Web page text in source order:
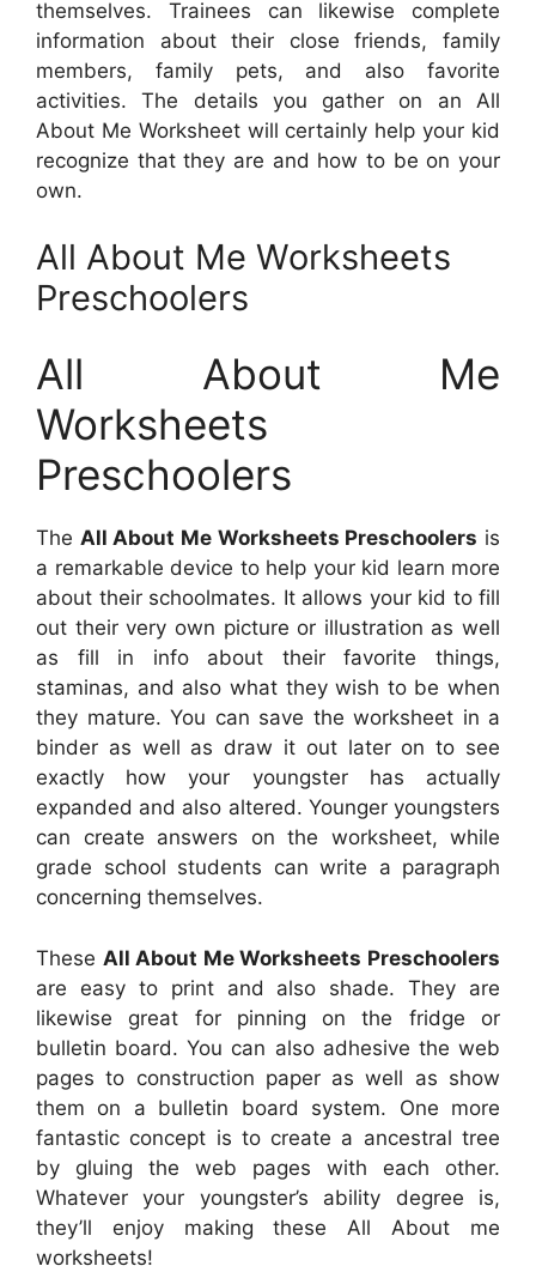
themselves. Trainees can likewise complete
information about their close friends, family
members, family pets, and also favorite
activities. The details you gather on an All
About Me Worksheet will certainly help your kid
recognize that they are and how to be on your
own.
All About Me Worksheets
Preschoolers
All About Me
Worksheets
Preschoolers
The All About Me Worksheets Preschoolers is
a remarkable device to help your kid learn more
about their schoolmates. It allows your kid to fill
out their very own picture or illustration as well
as fill in info about their favorite things,
staminas, and also what they wish to be when
they mature. You can save the worksheet in a
binder as well as draw it out later on to see
exactly how your youngster has actually
expanded and also altered. Younger youngsters
can create answers on the worksheet, while
grade school students can write a paragraph
concerning themselves.
These All About Me Worksheets Preschoolers
are easy to print and also shade. They are
likewise great for pinning on the fridge or
bulletin board. You can also adhesive the web
pages to construction paper as well as show
them on a bulletin board system. One more
fantastic concept is to create a ancestral tree
by gluing the web pages with each other.
Whatever your youngster’s ability degree is,
they’ll enjoy making these All About me
worksheets!